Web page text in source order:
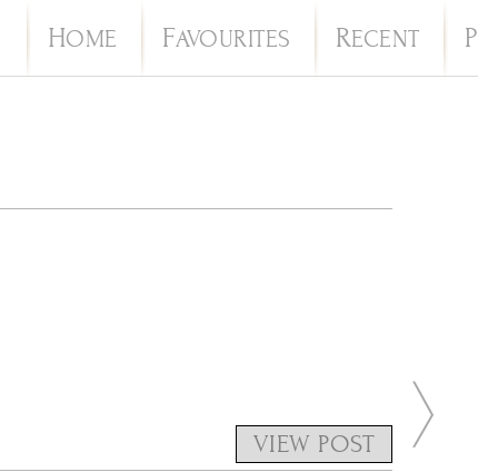
HOME FAVOURITES RECENT P
N
e
VIEW POST